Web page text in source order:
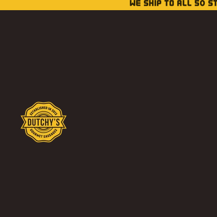
WE SHIP TO ALL 50